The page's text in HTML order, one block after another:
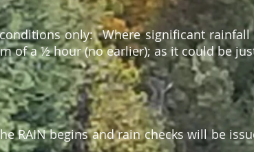
only: Where significant
ofa ½hour (no earlier); as it could be
RAIN begins and rain checks will be